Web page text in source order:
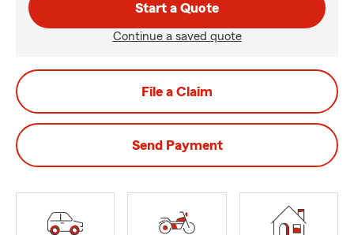
Start a Quote
Continue a saved quote
File a Claim
Send Payment